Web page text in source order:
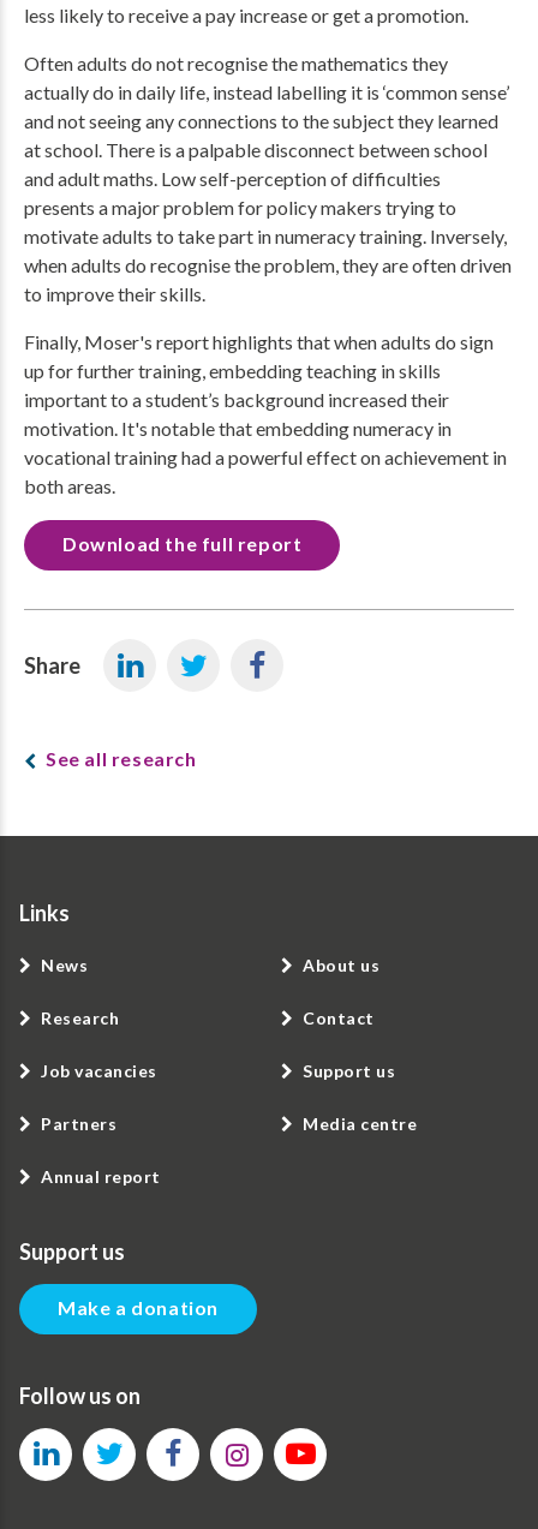
less likely to receive a pay increase or get a promotion.
Often adults do not recognise the mathematics they
actually do in daily life, instead labelling it is ‘common sense’
and not seeing any connections to the subject they learned
at school. There is a palpable disconnect between school
and adult maths. Low self-perception of difficulties
presents a major problem for policy makers trying to
motivate adults to take part in numeracy training. Inversely,
when adults do recognise the problem, they are often driven
to improve their skills.
Finally, Moser's report highlights that when adults do sign
up for further training, embedding teaching in skills
important to a student’s background increased their
motivation. It's notable that embedding numeracy in
vocational training had a powerful effect on achievement in
both areas.
Download the full report
Share
See all research
Links
News
Research
Job vacancies
Partners
Annual report
About us
Contact
Support us
Media centre
Support us
Make a donation
Follow us on